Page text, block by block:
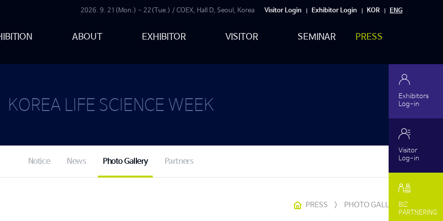
Visitor Login Exhibitor Login KOR ENG
2026. 9. 21(Mon.) - 22(Tue.) / COEX, Hall D, Seoul, Korea
ABOUT EXHIBITOR VISITOR SEMINAR PRESS
KOREA LIFE SCIENCE WEEK
Notice News Photo Gallery Partners
PRESS > PHOTO GALLERY
Exhibitors
Log-in
Visitor
Log-in
BIZ
PARTNERING